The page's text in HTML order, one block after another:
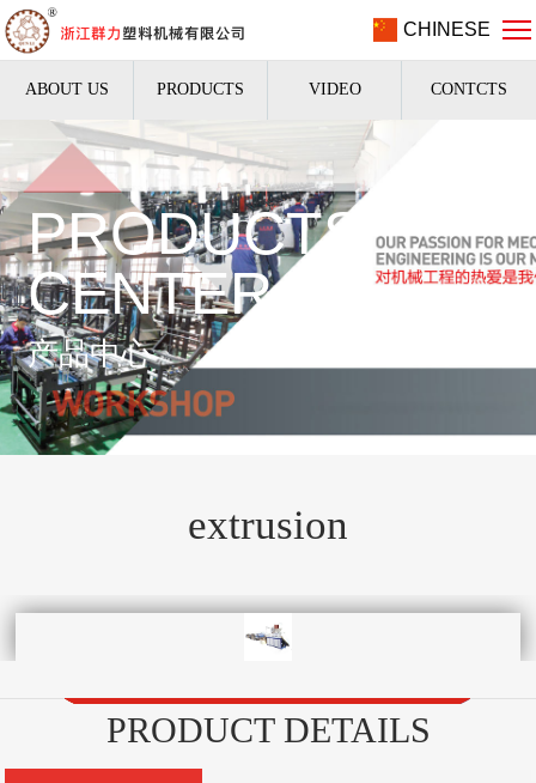
CHINESE
ABOUT US PRODUCTS VIDEO CONTCTS
PRODUCTS
CENTER
产品中心
extrusion
PRODUCT DETAILS